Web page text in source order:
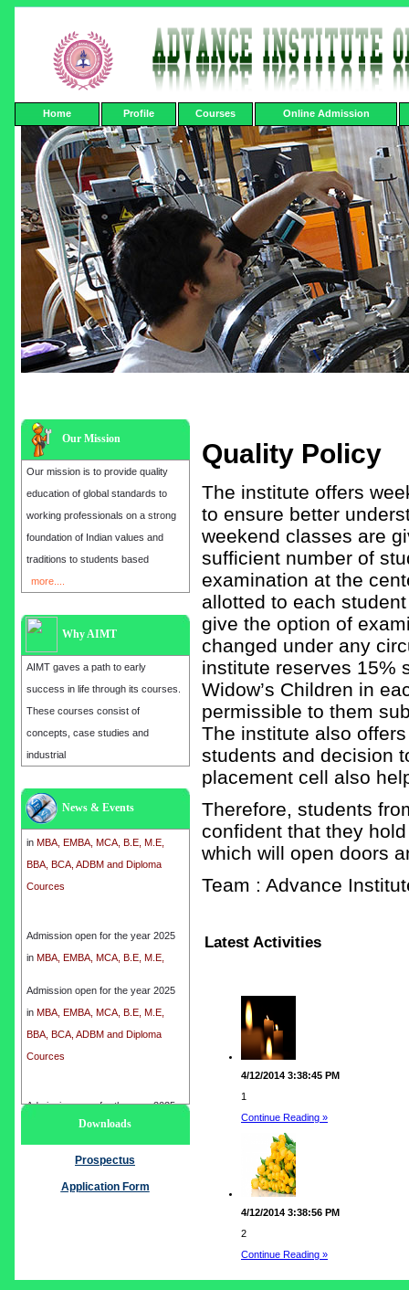
Home Profile Courses Online Admission
Our Mission
Our mission is to provide quality
education of global standards to
working professionals on a strong
foundation of Indian values and
traditions to students based
more....
Why AIMT
AIMT gaves a path to early
success in life through its courses.
These courses consist of
concepts, case studies and
industrial
News & Events
inMBA, EMBA, MCA, B.E, M.E,
BBA, BCA, ADBM and Diploma
Cources
Admission open for the year 2025
inMBA, EMBA, MCA, B.E, M.E,
BBA, BCA, ADBM and Diploma
Cources
Admission open for the year 2025
MBA, EMBA, MCA, B.E, M.E,
Admission open for the year 2025
in MBA, EMBA, MCA, B.E, M.E,
BBA, BCA, ADBM and Diploma
Cources
Downloads
Prospectus
Application Form
Quality Policy
The institute offers
to ensure better
weekend classes are
sufficient number of
examination at the
allotted to each
give the option of
changed under any
institute reserves 15%
Widow’s Children in
permissible to them
The institute also
students and decision
placement cell also
Therefore, students
confident that they
which will open doors
Team : Advance
Latest Activities
4/12/2014 3:38:45 PM
1
Continue Reading »
4/12/2014 3:38:56 PM
2
Continue Reading »